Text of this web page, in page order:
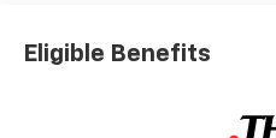
CALIFORNIA STATE
ASSIST STEPS Running
A/T A/T *Note - For third
Eligible Benefits